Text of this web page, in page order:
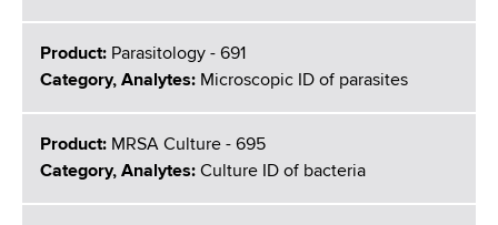
Product: Parasitology - 691
Category, Analytes: Microscopic ID of parasites
Product: MRSA Culture - 695
Category, Analytes: Culture ID of bacteria